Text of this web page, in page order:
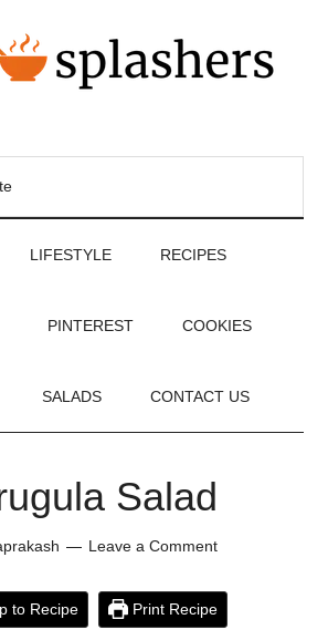
LIFESTYLE RECIPES
PINTEREST COOKIES
SALADS CONTACT US
Salad
Leave a Comment
to Recipe Print Recipe